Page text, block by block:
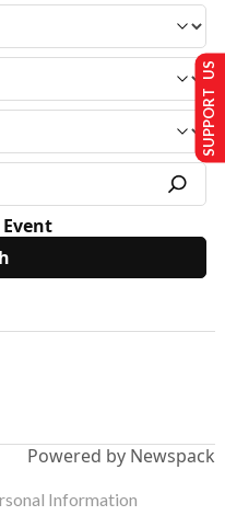
Powered by Newspack
SUPPORT US
Information